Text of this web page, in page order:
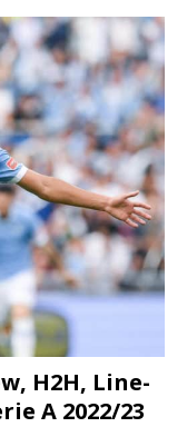
H2H, Line-
A 2022/23